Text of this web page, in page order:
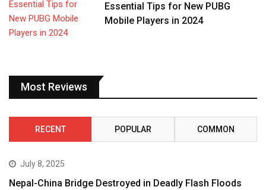
Essential Tips for New PUBG
Mobile Players in 2024
Most Reviews
RECENT POPULAR COMMON
July 8, 2025
Nepal-China Bridge Destroyed in Deadly Flash Floods